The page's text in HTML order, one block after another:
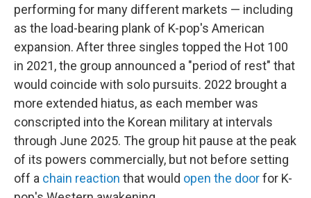
performing for many different markets — including
as the load-bearing plank of K-pop's American
expansion. After three singles topped the Hot 100
in 2021, the group announced a "period of rest" that
would coincide with solo pursuits. 2022 brought a
more extended hiatus, as each member was
conscripted into the Korean military at intervals
through June 2025. The group hit pause at the peak
of its powers commercially, but not before setting
off a chain reaction that would open the doorfor K-